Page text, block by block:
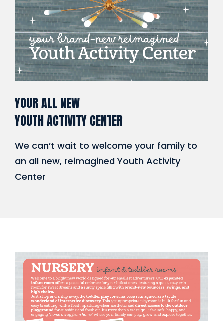
YOUR ALL NEW
YOUTH ACTIVITY CENTER
We can’t wait to welcome your family to
an all new, reimagined Youth Activity
Center